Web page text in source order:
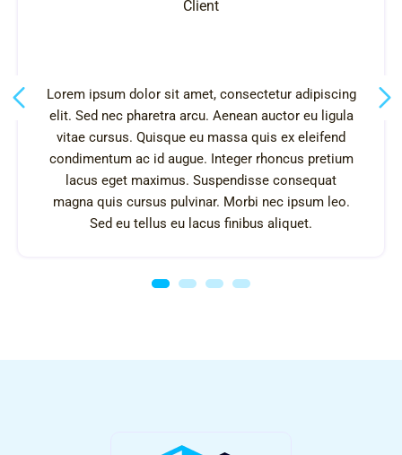
Client
Lorem ipsum dolor sit amet, consectetur adipiscing
elit. Sed nec pharetra arcu. Aenean auctor eu ligula
vitae cursus. Quisque eu massa quis ex eleifend
condimentum ac id augue. Integer rhoncus pretium
lacus eget maximus. Suspendisse consequat
magna quis cursus pulvinar. Morbi nec ipsum leo.
Sed eu tellus eu lacus finibus aliquet.